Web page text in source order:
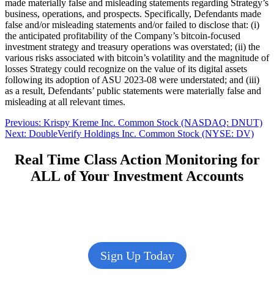
made materially false and misleading statements regarding Strategy’s
business, operations, and prospects. Specifically, Defendants made
false and/or misleading statements and/or failed to disclose that: (i)
the anticipated profitability of the Company’s bitcoin-focused
investment strategy and treasury operations was overstated; (ii) the
various risks associated with bitcoin’s volatility and the magnitude of
losses Strategy could recognize on the value of its digital assets
following its adoption of ASU 2023-08 were understated; and (iii)
as a result, Defendants’ public statements were materially false and
misleading at all relevant times.
Post
navigation
Previous: Previous
post:
Krispy Kreme Inc. Common Stock (NASDAQ: DNUT)
Next: Next
DoubleVerify Holdings Inc. Common Stock (NYSE: DV)
Real Time Class Action Monitoring for
ALL of Your Investment Accounts
Sign Up Today